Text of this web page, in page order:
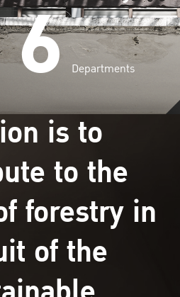
6 Departments
is to
to the
forestry in
of the